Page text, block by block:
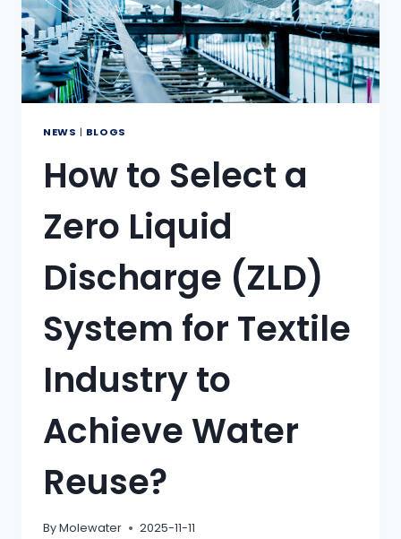
NEWS | BLOGS
How to Select a
Zero Liquid
Discharge (ZLD)
System for Textile
Industry to
Achieve Water
Reuse?
ByMolewater 2025-11-11